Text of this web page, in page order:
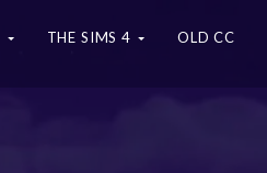
THE SIMS 4 OLD CC